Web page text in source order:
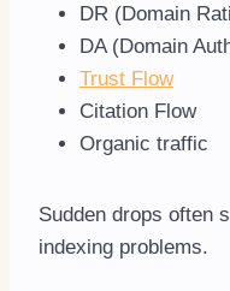
DR (Domain
DA (Domain
Trust Flow
Citation Flow
Organic traffic
Sudden drops often
indexing problems.